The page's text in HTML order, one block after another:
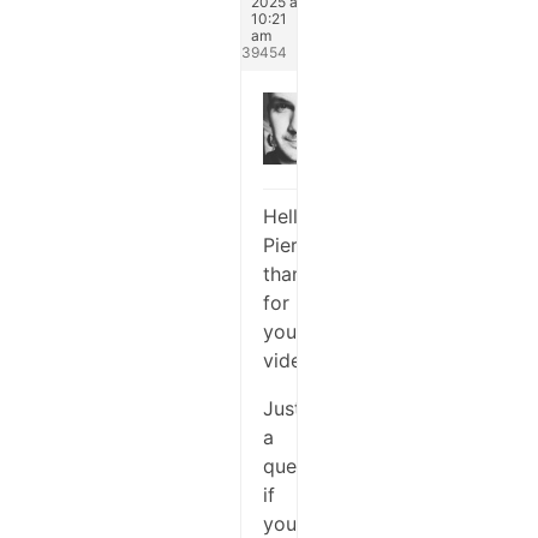
10:21
am
#339454
Hello
Pierre,
thanks
for
you
video.
Just
a
question:
if
you